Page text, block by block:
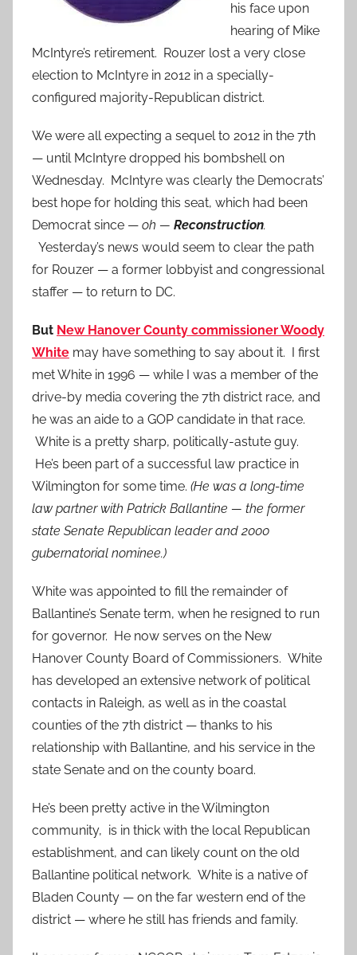
his face upon
hearing of Mike
McIntyre’s retirement. Rouzer lost a very close
election to McIntyre in 2012 in a specially-
configured majority-Republican district.
We were all expecting a sequel to 2012 in the 7th
— until McIntyre dropped his bombshell on
Wednesday. McIntyre was clearly the Democrats’
best hope for holding this seat, which had been
Democrat since — oh — Reconstruction.
Yesterday’s news would seem to clear the path
for Rouzer — a former lobbyist and congressional
staffer — to return to DC.
But New Hanover County commissioner Woody
White may have something to say about it. I first
met White in 1996 — while I was a member of the
drive-by media covering the 7th district race, and
he was an aide to a GOP candidate in that race.
White is a pretty sharp, politically-astute guy.
He’s been part of a successful law practice in
Wilmington for some time. (He was a long-time
law partner with Patrick Ballantine — the former
state Senate Republican leader and 2000
gubernatorial nominee.)
White was appointed to fill the remainder of
Ballantine’s Senate term, when he resigned to run
for governor. He now serves on the New
Hanover County Board of Commissioners. White
has developed an extensive network of political
contacts in Raleigh, as well as in the coastal
counties of the 7th district — thanks to his
relationship with Ballantine, and his service in the
state Senate and on the county board.
He’s been pretty active in the Wilmington
community, is in thick with the local Republican
establishment, and can likely count on the old
Ballantine political network. White is a native of
Bladen County — on the far western end of the
district — where he still has friends and family.